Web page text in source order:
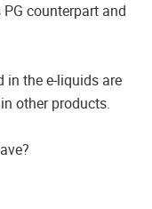
counterpart and
in the e-liquids are
other products.